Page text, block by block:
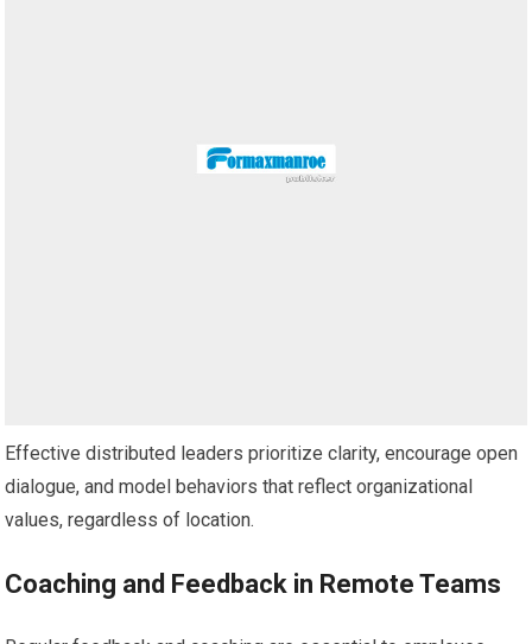
Effective distributed leaders prioritize clarity, encourage open
dialogue, and model behaviors that reflect organizational
values, regardless of location.
Coaching and Feedback in Remote Teams